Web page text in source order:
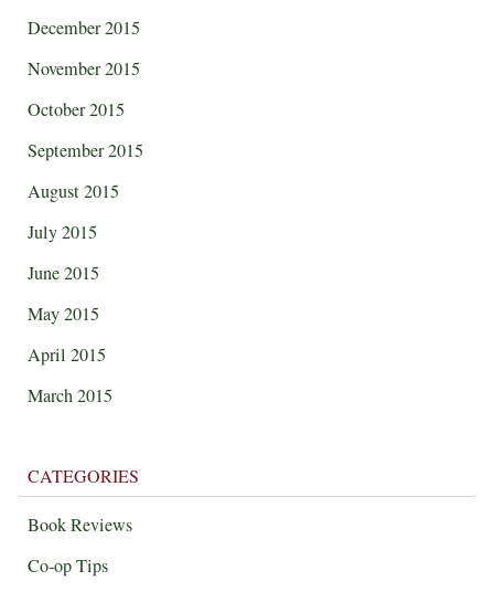
December 2015
November 2015
October 2015
September 2015
August 2015
July 2015
June 2015
May 2015
April 2015
March 2015
CATEGORIES
Book Reviews
Co-op Tips